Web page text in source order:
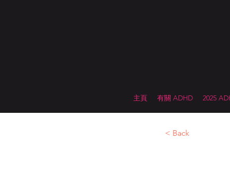
主頁 有關 ADHD 2025
< Back